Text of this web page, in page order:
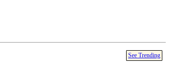
See Trending